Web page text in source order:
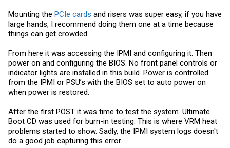
Mounting the PCIe cards and risers was super easy, if you have
large hands, I recommend doing them one at a time because
things can get crowded.
From here it was accessing the IPMI and configuring it. Then
power on and configuring the BIOS. No front panel controls or
indicator lights are installed in this build. Power is controlled
from the IPMI or PSU’s with the BIOS set to auto power on
when power is restored.
After the first POST it was time to test the system. Ultimate
Boot CD was used for burn-in testing. This is where VRM heat
problems started to show. Sadly, the IPMI system logs doesn't
do a good job capturing this error.